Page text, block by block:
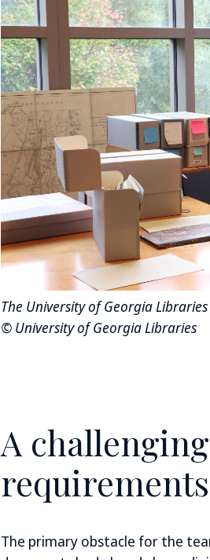
The University of Georgia
© University of Georgia Libraries
A
requirements
The primary obstacle for the